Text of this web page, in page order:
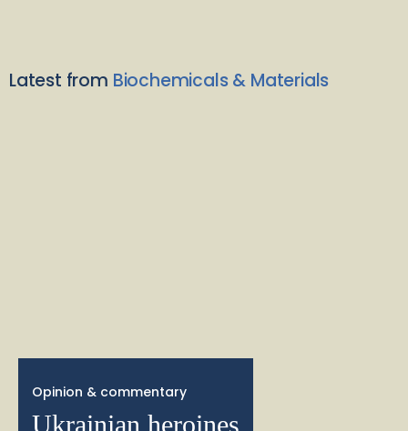
Latest from Biochemicals & Materials
Opinion & commentary
Ukrainian heroines